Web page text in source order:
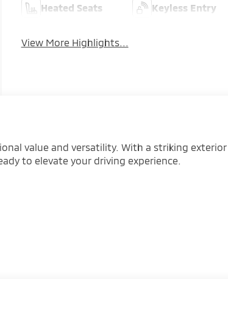
Heated Seats Keyless Entry
View More Highlights...
value and versatility. With a striking exterior
to elevate your driving experience.